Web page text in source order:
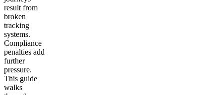
result from
broken
tracking
systems.
Compliance
penalties add
further
pressure.
This guide
walks